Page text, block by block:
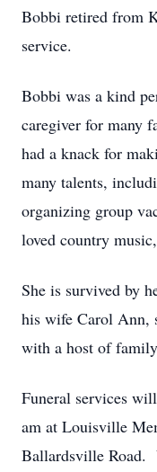
Bobbi retired from
service.
Bobbi was a kind
caregiver for many
had a knack for
many talents,
organizing group
loved country
She is survived by
his wife Carol Ann,
with a host of
Funeral services
am at Louisville
Ballardsville Road.